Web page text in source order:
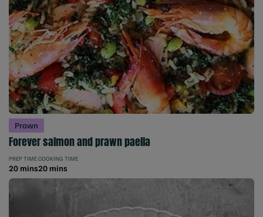
Prawn
Forever salmon and prawn paella
PREP TIME
20 mins
COOKING TIME
20 mins